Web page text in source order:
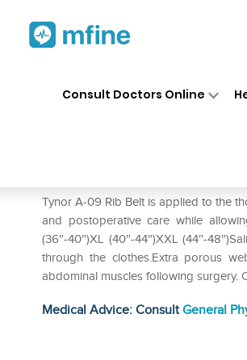
Consult Doctors Online
Tynor A-09 Rib Belt is applied to the
and postoperative care while
(36″-40″)XL (40″-44″)XXL (44″-
through the clothes.Extra porous
abdominal muscles following surgery.
Medical Advice: ConsultGeneral